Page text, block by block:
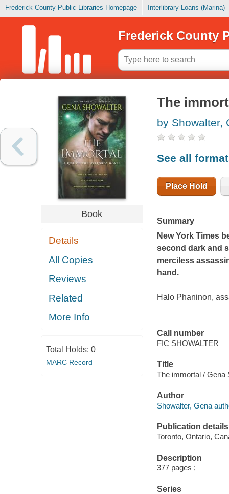
Frederick County Public Libraries Homepage Interlibrary Loans (Marina)
Frederick County
Book
Details
All Copies
Reviews
Related
More Info
Total Holds: 0
MARC Record
The
by Showalter,
See all
Place Hold
Summary
New York Times
second dark and
merciless
hand.
Halo Phaninon,
Call number
FIC SHOWALTER
Title
The immortal / Gena
Author
Showalter, Gena
Publication details
Toronto, Ontario,
Description
377 pages ;
Series